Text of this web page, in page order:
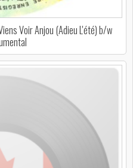
Voir Anjou (Adieu L'été) b/w